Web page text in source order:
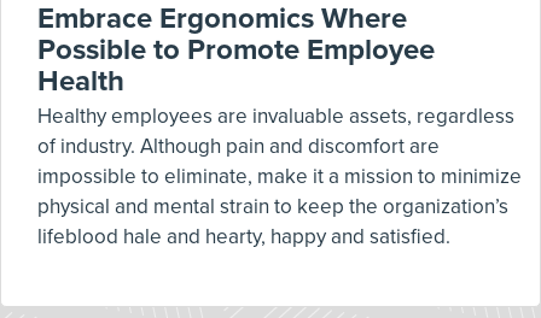
Embrace Ergonomics Where
Possible to Promote Employee
Health
Healthy employees are invaluable assets, regardless
of industry. Although pain and discomfort are
impossible to eliminate, make it a mission to minimize
physical and mental strain to keep the organization’s
lifeblood hale and hearty, happy and satisfied.